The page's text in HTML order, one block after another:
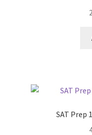
SAT Prep